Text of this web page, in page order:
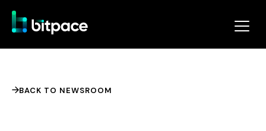
BACK TO NEWSROOM